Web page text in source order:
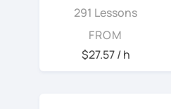
291 Lessons
FROM
$27.57 / h